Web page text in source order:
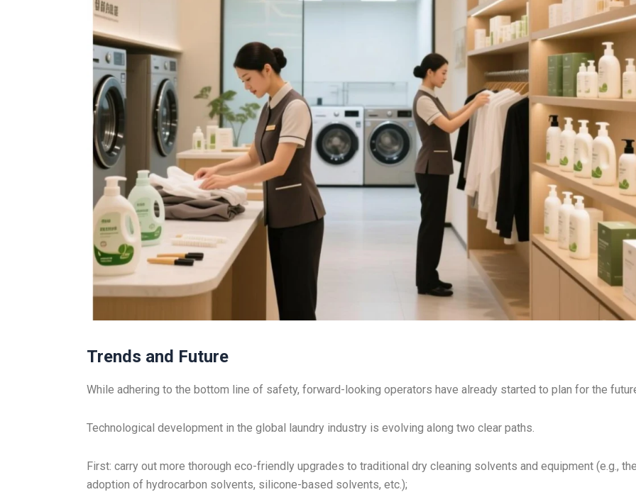
Trends and Future
While adhering to the bottom line of safety, forward-looking operators have already started to plan for the
Technological development in the global laundry industry is evolving along two clear paths.
First: carry out more thorough eco-friendly upgrades to traditional dry cleaning solvents and equipment (e.g.,
adoption of hydrocarbon solvents, silicone-based solvents, etc.);